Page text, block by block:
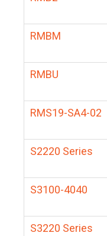
RMBM
RMBU
RMS19-SA4-02
S2220 Series
S3100-4040
S3220 Series